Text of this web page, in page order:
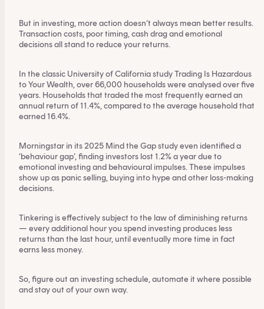
But in investing, more action doesn’t always mean better results.
Transaction costs, poor timing, cash drag and emotional
decisions all stand to reduce your returns.
In the classic University of California studyTrading Is Hazardous
to Your Wealth, over 66,000 households were analysed over five
years. Households that traded the most frequently earned an
annual return of 11.4%, compared to the average household that
earned 16.4%.
Morningstar in its 2025 Mind the Gap study even identified a
‘behaviour gap’, finding investors lost 1.2% a yeardue to
emotional investing and behavioural impulses. These impulses
show up as panic selling, buying into hype and other loss-making
decisions.
Tinkering is effectively subject to the law of diminishing returns
— every additional hour you spend investing produces less
returns than the last hour, until eventually more time in fact
earns less money.
So, figure out an investing schedule,automate it where possible
and stay out of your own way.